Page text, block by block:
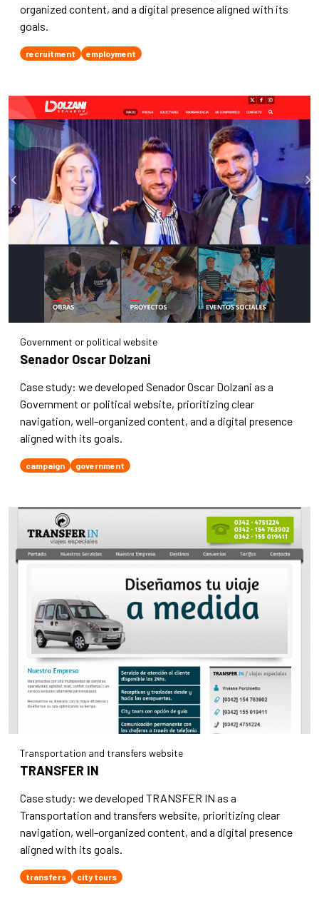
organized content, and a digital presence aligned with its
goals.
recruitment employment
Government or political website
Senador Oscar Dolzani
Case study: we developed Senador Oscar Dolzani as a
Government or political website, prioritizing clear
navigation, well-organized content, and a digital presence
aligned with its goals.
campaign government
Transportation and transfers website
TRANSFER IN
Case study: we developed TRANSFER IN as a
Transportation and transfers website, prioritizing clear
navigation, well-organized content, and a digital presence
aligned with its goals.
transfers city tours